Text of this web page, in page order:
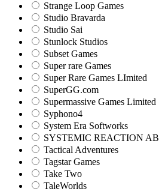
Strange Loop Games
Studio Bravarda
Studio Sai
Stunlock Studios
Subset Games
Super rare Games
Super Rare Games LImited
SuperGG.com
Supermassive Games Limited
Syphono4
System Era Softworks
SYSTEMIC REACTION AB
Tactical Adventures
Tagstar Games
Take Two
TaleWorlds